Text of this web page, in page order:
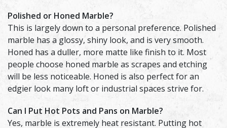
Polished or Honed Marble?
This is largely down to a personal preference. Polished
marble has a glossy, shiny look, and is very smooth.
Honed has a duller, more matte like finish to it. Most
people choose honed marble as scrapes and etching
will be less noticeable. Honed is also perfect for an
edgier look many loft or industrial spaces strive for.
Can I Put Hot Pots and Pans on Marble?
Yes, marble is extremely heat resistant. Putting hot